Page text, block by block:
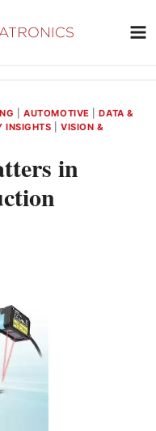
|AUTOMOTIVE |DATA &
INSIGHTS |VISION &
in